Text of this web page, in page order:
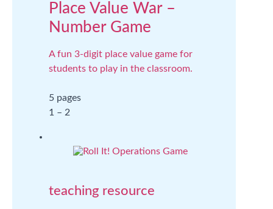
Place Value War –
Number Game
A fun 3-digit place value game for
students to play in the classroom.
5 pages
1 – 2
teaching resource